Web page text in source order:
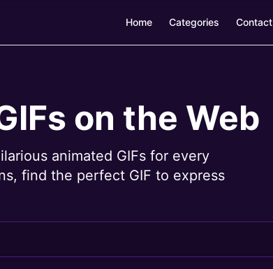
Home Categories Contact
on the Web
animated GIFs for every
find the perfect GIF to express